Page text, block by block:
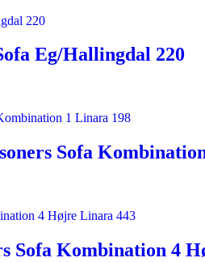
Eg/Hallingdal 220
Sofa
Sofa Kombination 4